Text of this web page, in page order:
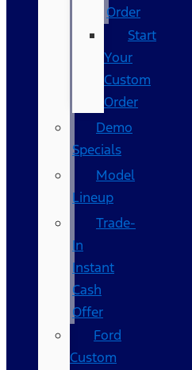
Order
Start
Your
Custom
Order
Demo
Specials
Model
Lineup
Trade-
In
Instant
Cash
Offer
Ford
Custom